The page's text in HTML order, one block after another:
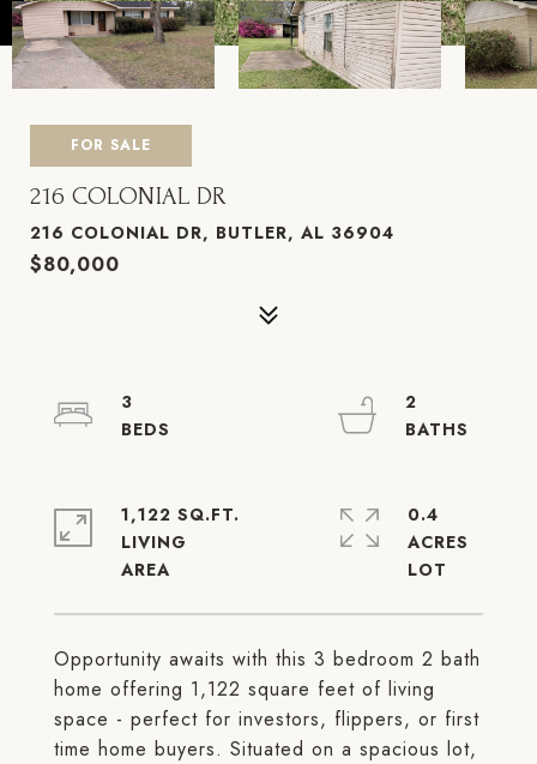
FOR SALE
216 COLONIAL DR
216 COLONIAL DR, BUTLER, AL 36904
$80,000
Opportunity awaits with this 3 bedroom 2 bath
home offering 1,122 square feet of living
space - perfect for investors, flippers, or first
time home buyers. Situated on a spacious lot,
3
2
1,122 SQ.FT.
LIVING
0.4
ACRES